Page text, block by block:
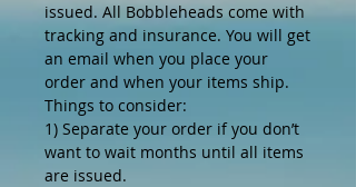
issued. All Bobbleheads come with
tracking and insurance. You will get
an email when you place your
order and when your items ship.
Things to consider:
1) Separate your order if you don’t
want to wait months until all items
are issued.